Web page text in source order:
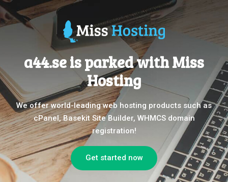
a44.se is parked with Miss
Hosting
We offer world-leading web hosting products such as
cPanel, Basekit Site Builder, WHMCS domain
registration!
Get started now